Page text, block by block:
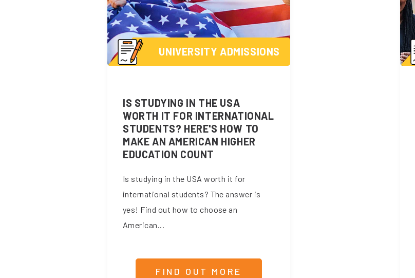
UNIVERSITY ADMISSIONS
IS STUDYING IN THE USA
WORTH IT FOR INTERNATIONAL
STUDENTS? HERE'S HOW TO
MAKE AN AMERICAN HIGHER
EDUCATION COUNT
Is studying in the USA worth it for
international students? The answer is
yes! Find out how to choose an
American...
FIND OUT MORE